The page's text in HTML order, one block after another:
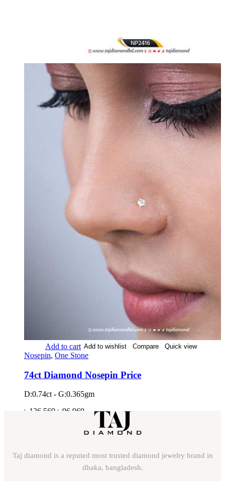
Add to cart Add to wishlist Compare Quick view
Nosepin, One Stone
74ct Diamond Nosepin Price
D:0.74ct - G:0.365gm
৳ 126,569 ৳ 96,969
Taj diamond is a reputed most trusted diamond jewelry brand in
dhaka, bangladesh.